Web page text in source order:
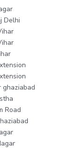
Delhi
ghaziabad
Road